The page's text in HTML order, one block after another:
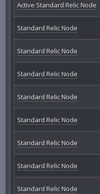
Active Standard Relic Node
Standard Relic Node
Standard Relic Node
Standard Relic Node
Standard Relic Node
Standard Relic Node
Standard Relic Node
Standard Relic Node
Standard Relic Node